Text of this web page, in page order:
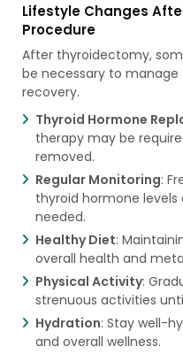
Lifestyle Changes
Procedure
After thyroidectomy,
be necessary to
recovery.
Thyroid Hormone
therapy may be
removed.
Regular Monitoring:
thyroid hormone
needed.
Healthy Diet:
overall health and
Physical Activity:
strenuous activities
Hydration: Stay well-
and overall wellness.